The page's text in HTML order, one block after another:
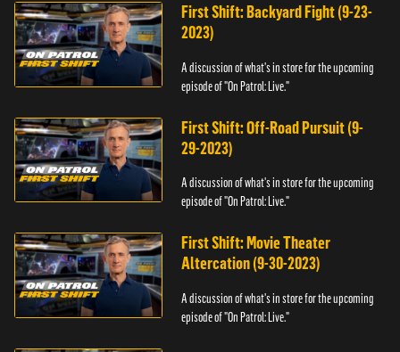
First Shift: Backyard Fight (9-23-
2023)
A discussion of what's in store for the upcoming
episode of "On Patrol: Live."
First Shift: Off-Road Pursuit (9-
29-2023)
A discussion of what's in store for the upcoming
episode of "On Patrol: Live."
First Shift: Movie Theater
Altercation (9-30-2023)
A discussion of what's in store for the upcoming
episode of "On Patrol: Live."